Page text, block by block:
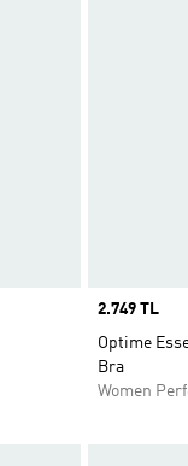
Price
2.749 TL
Optime
Bra
Women